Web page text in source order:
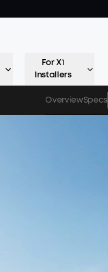
For X1
Installers
OverviewSpecs